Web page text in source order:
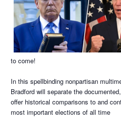
to come!
In this spellbinding nonpartisan
Bradford will separate the
offer historical comparisons to and
most important elections of all time